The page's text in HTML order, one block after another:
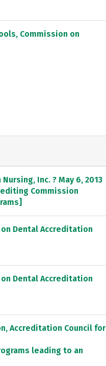
Commission on
Inc. ? May 6, 2013
Commission
Dental Accreditation
Dental Accreditation
Accreditation Council for
leading to an